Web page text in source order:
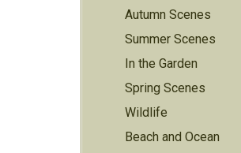
Autumn Scenes
Summer Scenes
In the Garden
Spring Scenes
Wildlife
Beach and Ocean